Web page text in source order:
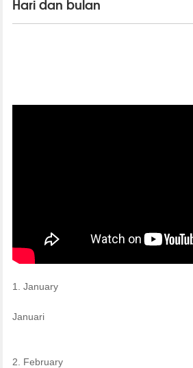
Hari dan bulan
1. January
Januari
2. February